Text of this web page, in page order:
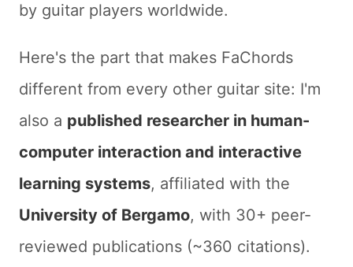
by guitar players worldwide.
Here's the part that makes FaChords
different from every other guitar site: I'm
also a published researcher in human-
computer interaction and interactive
learning systems, affiliated with the
University of Bergamo, with 30+ peer-
reviewed publications (~360 citations).